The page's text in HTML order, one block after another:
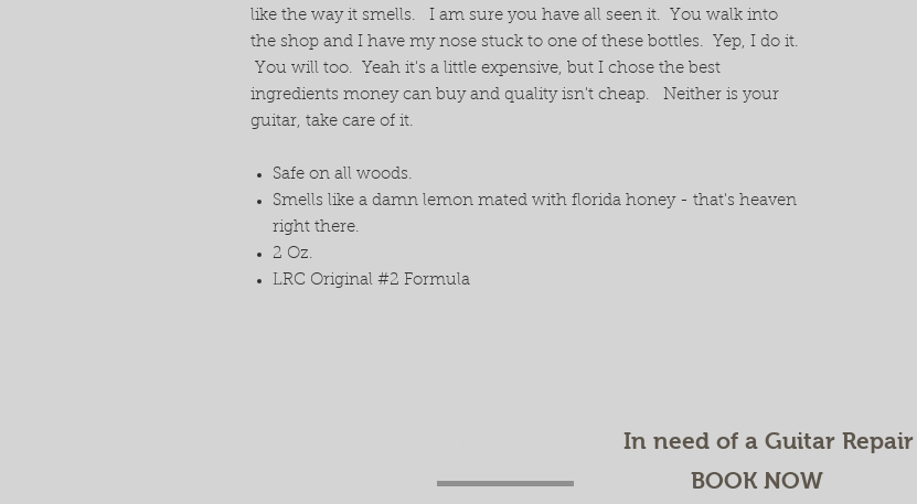
like the way it smells. I am sure you have all seen it. You walk into
the shop and I have my nose stuck to one of these bottles. Yep, I do it.
You will too. Yeah it's a little expensive, but I chose the best
ingredients money can buy and quality isn't cheap. Neither is your
guitar, take care of it.
Safe on all woods.
Smells like a damn lemon mated with florida honey - that's heaven
right there.
2 Oz.
LRC Original #2 Formula
BOOK NOW
In need of a Guitar